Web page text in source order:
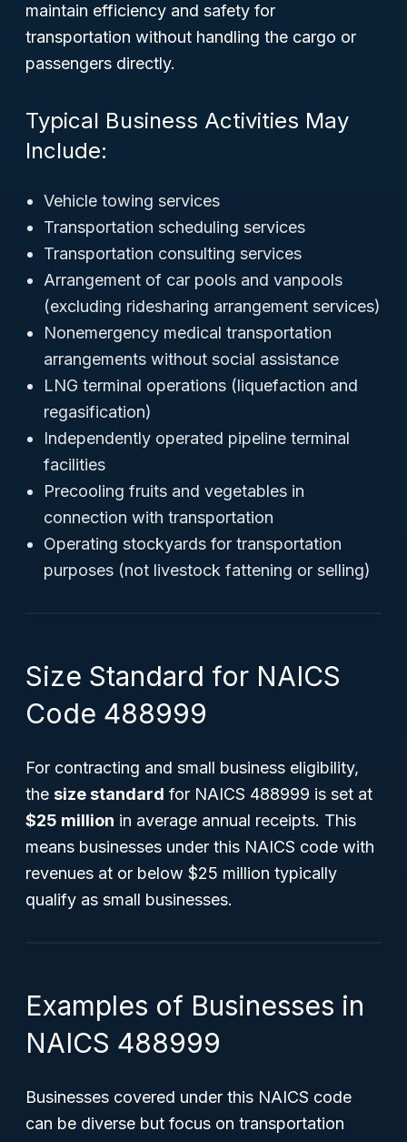
maintain efficiency and safety for
transportation without handling the cargo or
passengers directly.
Typical Business Activities May
Include:
Vehicle towing services
Transportation scheduling services
Transportation consulting services
Arrangement of car pools and vanpools
(excluding ridesharing arrangement services)
Nonemergency medical transportation
arrangements without social assistance
LNG terminal operations (liquefaction and
regasification)
Independently operated pipeline terminal
facilities
Precooling fruits and vegetables in
connection with transportation
Operating stockyards for transportation
purposes (not livestock fattening or selling)
Size Standard for NAICS
Code 488999
For contracting and small business eligibility,
the size standard for NAICS 488999 is set at
$25 million in average annual receipts. This
means businesses under this NAICS code with
revenues at or below $25 million typically
qualify as small businesses.
Examples of Businesses in
NAICS 488999
Businesses covered under this NAICS code
can be diverse but focus on transportation